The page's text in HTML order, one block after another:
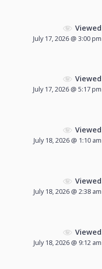
Viewed
July 17, 2026 @ 3:00 pm
Viewed
July 17, 2026 @ 5:17 pm
Viewed
July 18, 2026 @ 1:10 am
Viewed
July 18, 2026 @ 2:38 am
Viewed
July 18, 2026 @ 9:12 am